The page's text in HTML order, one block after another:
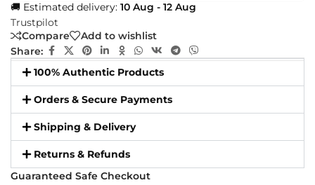
🚚 Estimated delivery: 10 Aug - 12 Aug
Trustpilot
Compare
Add to wishlist
Share:
100% Authentic Products
Orders & Secure Payments
Shipping & Delivery
Returns & Refunds
Guaranteed Safe Checkout